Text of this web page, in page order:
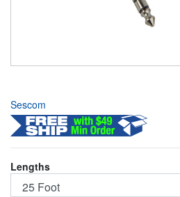
Sescom
Lengths